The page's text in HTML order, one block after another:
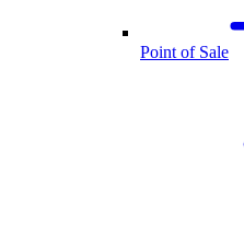
Point of Sale